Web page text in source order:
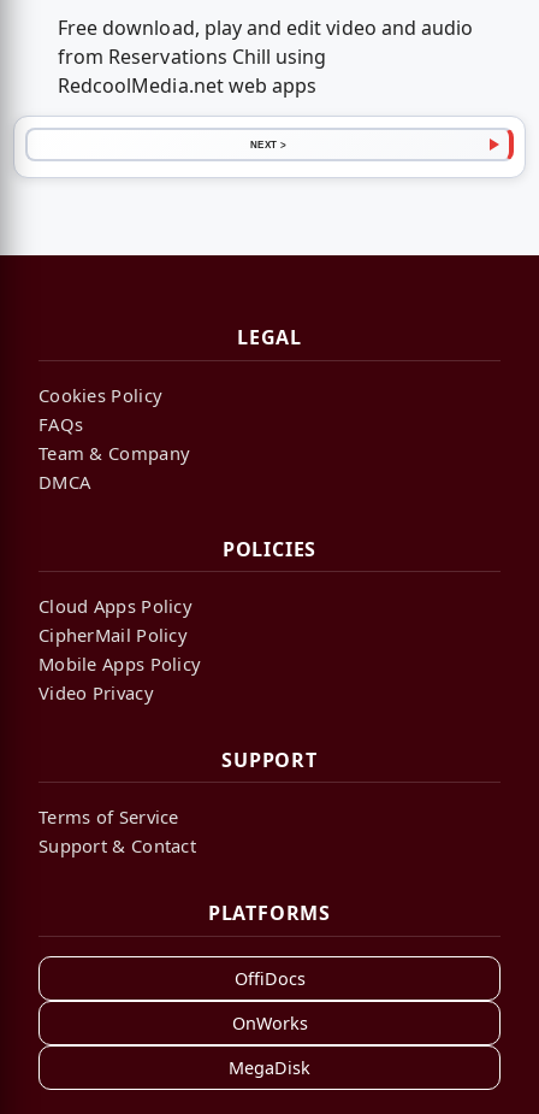
Free download, play and edit video and audio
from Reservations Chill using
RedcoolMedia.net web apps
NEXT >
LEGAL
Cookies Policy
FAQs
Team & Company
DMCA
POLICIES
Cloud Apps Policy
CipherMail Policy
Mobile Apps Policy
Video Privacy
SUPPORT
Terms of Service
Support & Contact
PLATFORMS
OffiDocs
OnWorks
MegaDisk